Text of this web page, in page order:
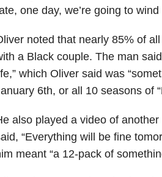
one day, we’re going to
noted that nearly 85% of
a Black couple. The man
which Oliver said was
6th, or all 10 seasons of
also played a video of
“Everything will be fine
meant “a 12-pack of